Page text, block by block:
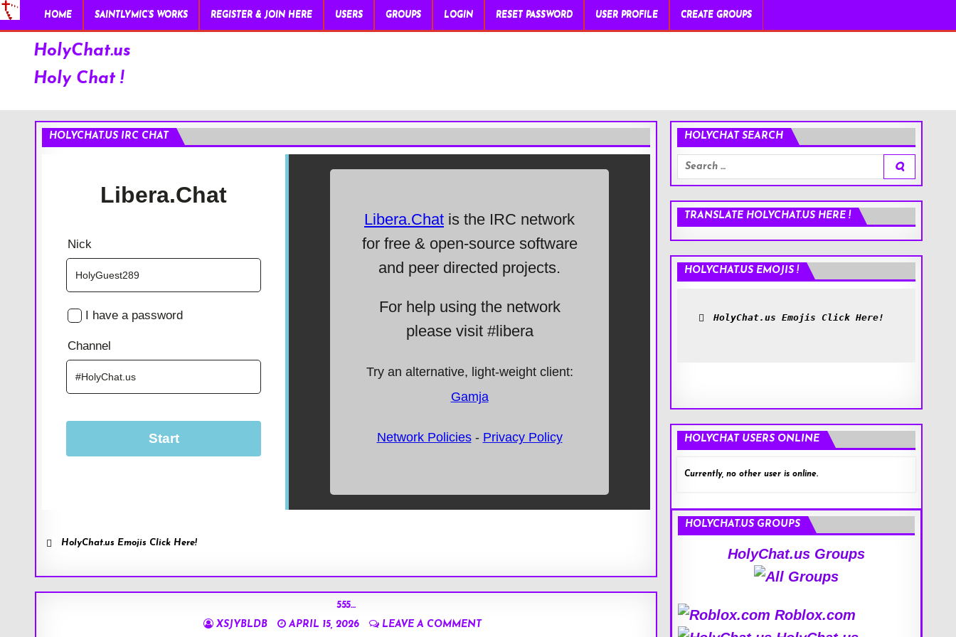
HOME SAINTLYMIC’S WORKS REGISTER & JOIN HERE USERS GROUPS LOGIN RESET PASSWORD USER PROFILE CREATE GROUPS
HolyChat.us
Holy Chat !
HOLYCHAT.US IRC CHAT
HolyChat.us Emojis Click Here!
555…
XSJYBLDB
APRIL 15, 2026
LEAVE A COMMENT
HOLYCHAT SEARCH
Search
for:
TRANSLATE HOLYCHAT.US HERE !
HOLYCHAT.US EMOJIS !
HolyChat.us Emojis Click Here!
HOLYCHAT USERS ONLINE
Currently, no other user is online.
HOLYCHAT.US GROUPS
HolyChat.us Groups
Roblox.com